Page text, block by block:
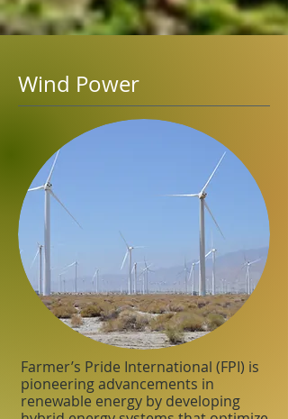
Wind Power
Farmer’s Pride International (FPI) is
pioneering advancements in
renewable energy by developing